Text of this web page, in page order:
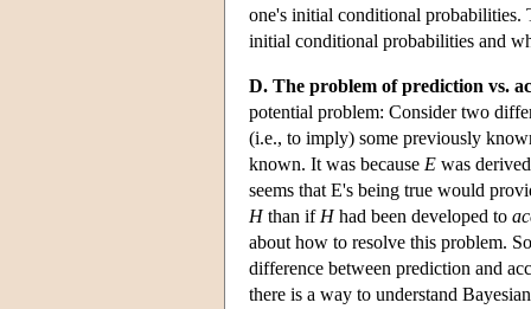
one's initial conditional probabilities.
initial conditional probabilities and
D. The problem of prediction vs.
potential problem: Consider two
(i.e., to imply) some previously
known. It was because E was
seems that E's being true would
Hthan if Hhad been developed to
about how to resolve this problem.
difference between prediction and
there is a way to understand